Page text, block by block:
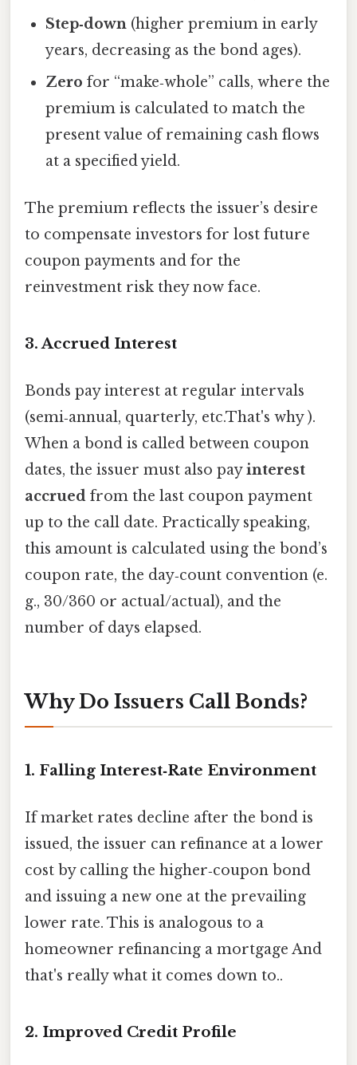
Step‑down (higher premium in early
years, decreasing as the bond ages).
Zero for “make‑whole” calls, where the
premium is calculated to match the
present value of remaining cash flows
at a specified yield.
The premium reflects the issuer’s desire
to compensate investors for lost future
coupon payments and for the
reinvestment risk they now face.
3. Accrued Interest
Bonds pay interest at regular intervals
(semi‑annual, quarterly, etc.That's why ).
When a bond is called between coupon
dates, the issuer must also payinterest
accrued from the last coupon payment
up to the call date. Practically speaking,
this amount is calculated using the bond’s
coupon rate, the day‑count convention (e.
g., 30/360 or actual/actual), and the
number of days elapsed.
Why Do Issuers Call Bonds?
1. Falling Interest‑Rate Environment
If market rates decline after the bond is
issued, the issuer can refinance at a lower
cost by calling the higher‑coupon bond
and issuing a new one at the prevailing
lower rate. This is analogous to a
homeowner refinancing a mortgage And
that's really what it comes down to..
2. Improved Credit Profile